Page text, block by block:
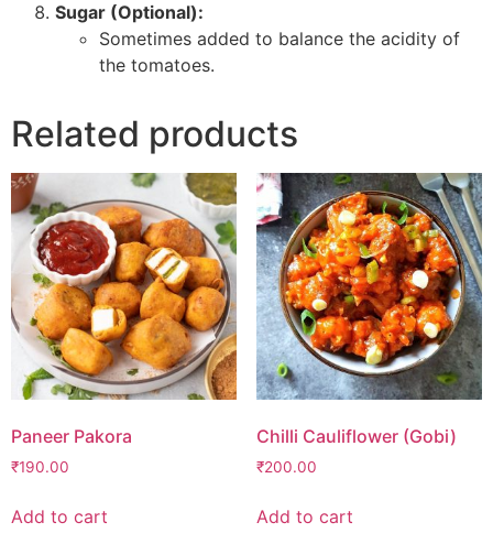
Sugar (Optional):
Sometimes added to balance the acidity of
the tomatoes.
Related products
Paneer Pakora
₹190.00
Add to cart
Chilli Cauliflower (Gobi)
₹200.00
Add to cart